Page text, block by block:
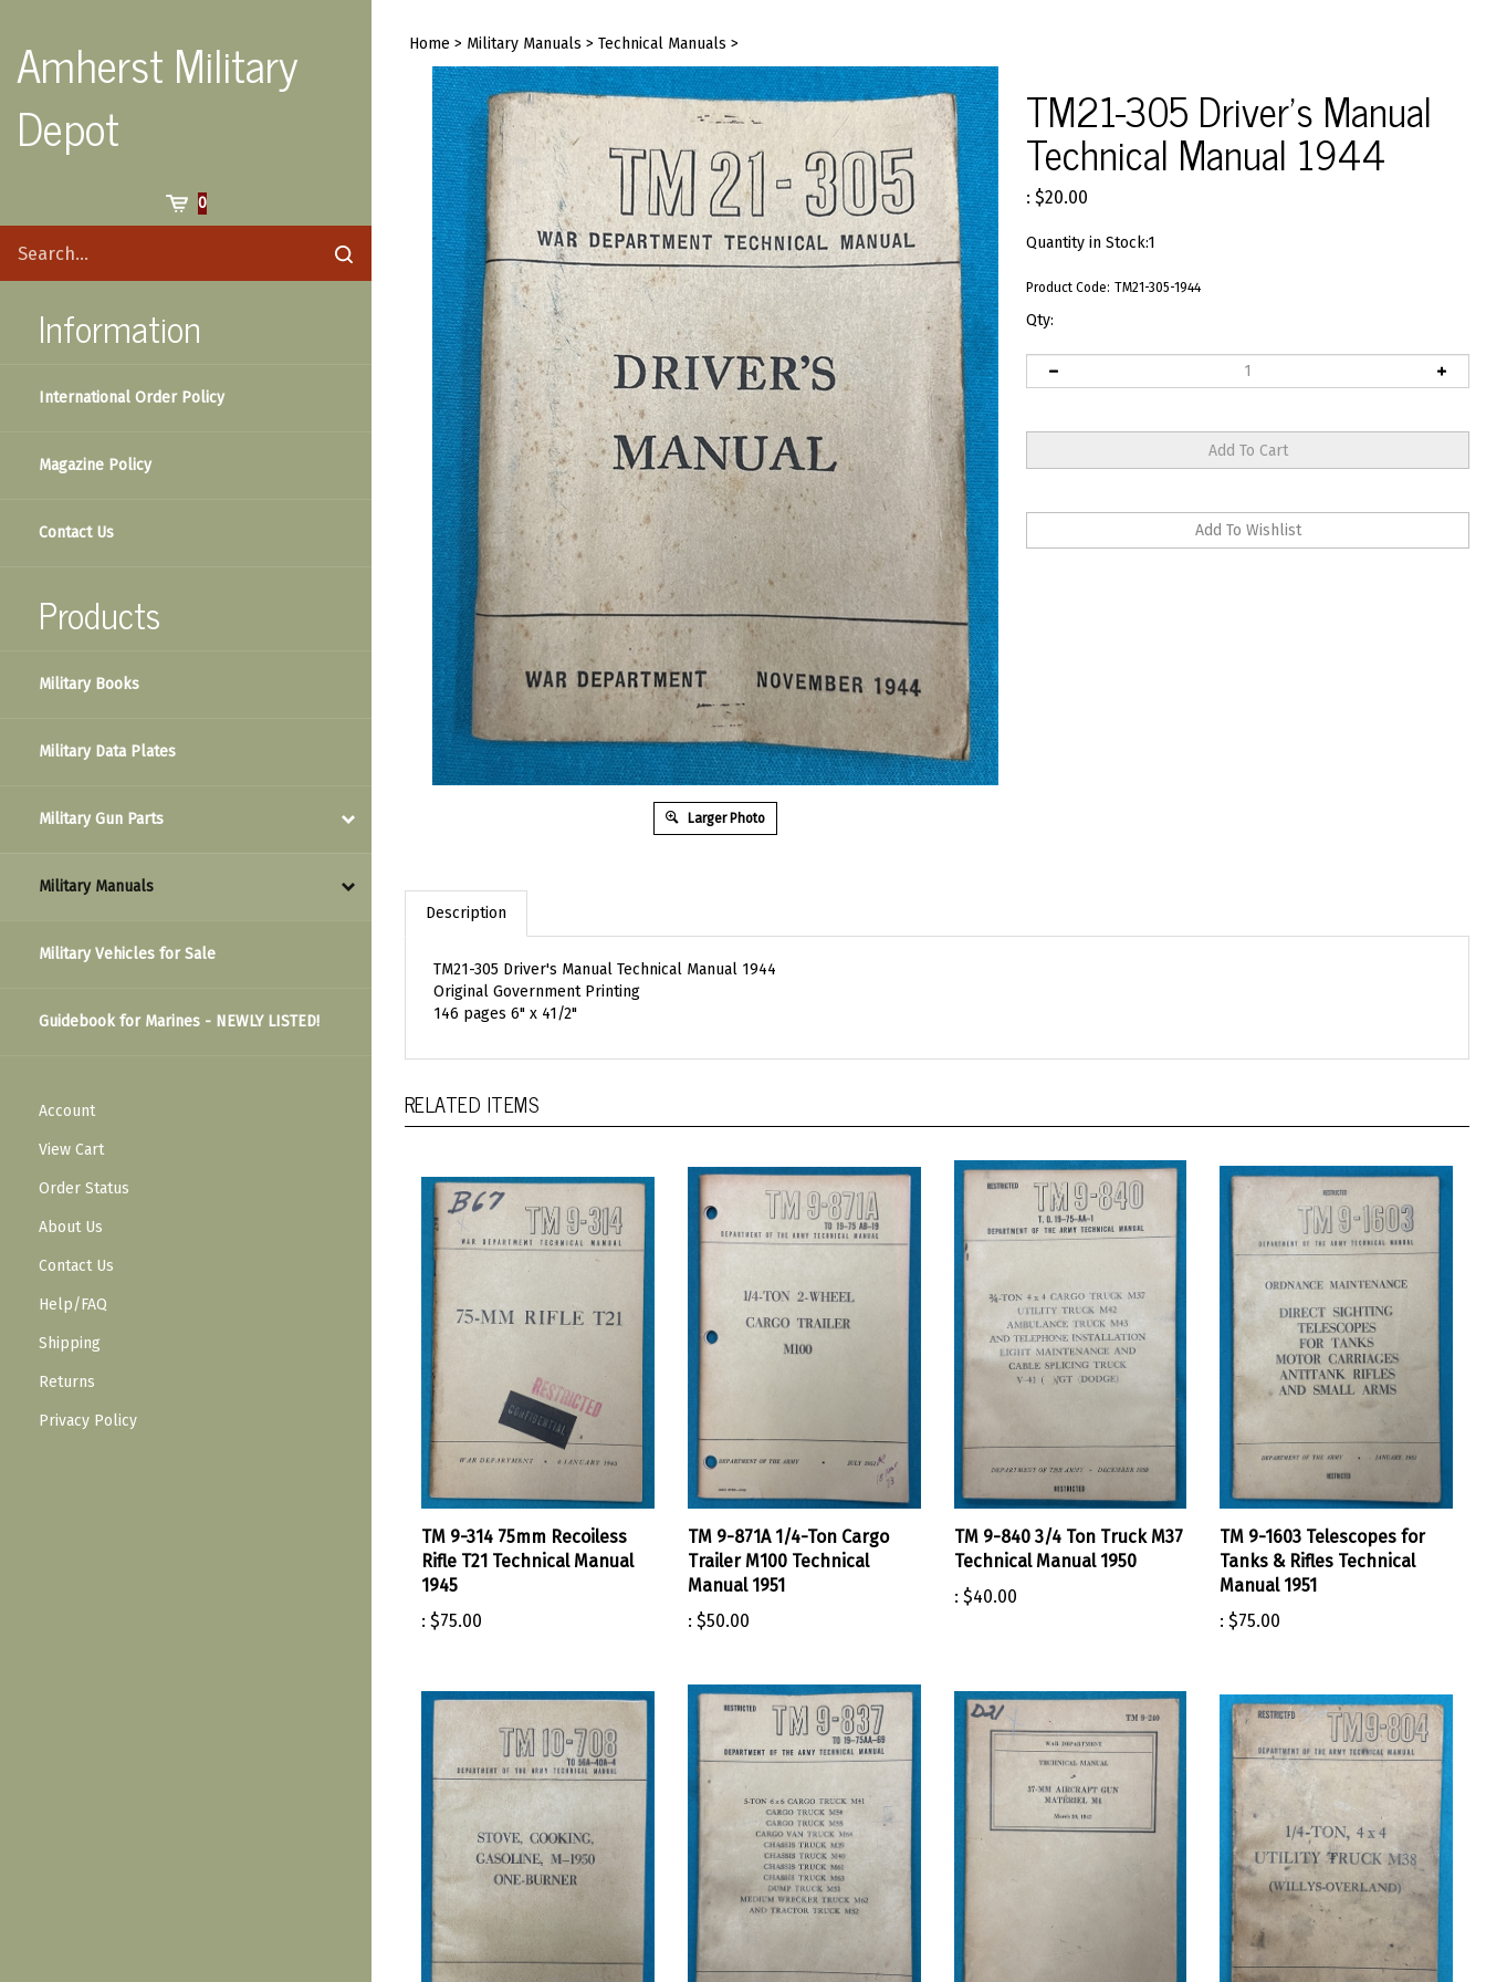
content
Amherst Military
Depot
0
site
Submit
Information
International Order Policy
Magazine Policy
Contact Us
Products
Military Books
Military Data Plates
Military Gun Parts
Military Manuals
Military Vehicles for Sale
Guidebook for Marines - NEWLY LISTED!
Account
View Cart
Order Status
About Us
Contact Us
Help/FAQ
Shipping
Returns
Privacy Policy
Home > Military Manuals > Technical Manuals >
Larger Photo
TM21-305 Driver's Manual
Technical Manual 1944
: $20.00
Quantity in Stock:1
Product Code: TM21-305-1944
Qty:
Description
TM21-305 Driver's Manual Technical Manual 1944
Original Government Printing
146 pages 6" x 41/2"
RELATED ITEMS
TM 9-314 75mm Recoiless
Rifle T21 Technical Manual
1945
: $75.00
TM 9-871A 1/4-Ton Cargo
Trailer M100 Technical
Manual 1951
: $50.00
TM 9-840 3/4 Ton Truck M37
Technical Manual 1950
: $40.00
TM 9-1603 Telescopes for
Tanks & Rifles Technical
Manual 1951
: $75.00